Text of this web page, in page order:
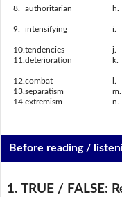
8. authoritarian h.
9.
intensifying i.
10. tendencies j.
11. deterioration k.
12. combat
13. separatism m.
14. extremism n.
Before reading /
1. TRUE / FALSE: